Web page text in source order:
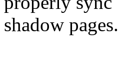
shadow pages.